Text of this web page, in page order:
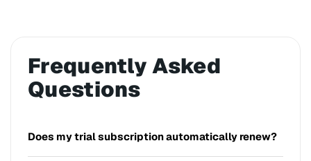
Frequently Asked
Questions
Does my trial subscription automatically renew?